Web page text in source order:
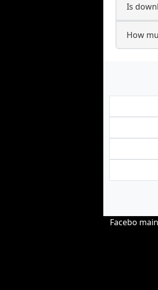
Is
How
Facebo